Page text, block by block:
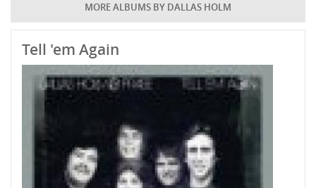
MORE ALBUMS BY DALLAS HOLM
Tell 'em Again